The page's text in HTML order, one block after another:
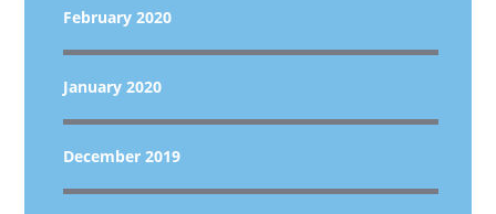
February 2020
January 2020
December 2019